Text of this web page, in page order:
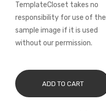
TemplateCloset takes no
responsibility for use of the
sample image if it is used
without our permission.
ADD TO CART